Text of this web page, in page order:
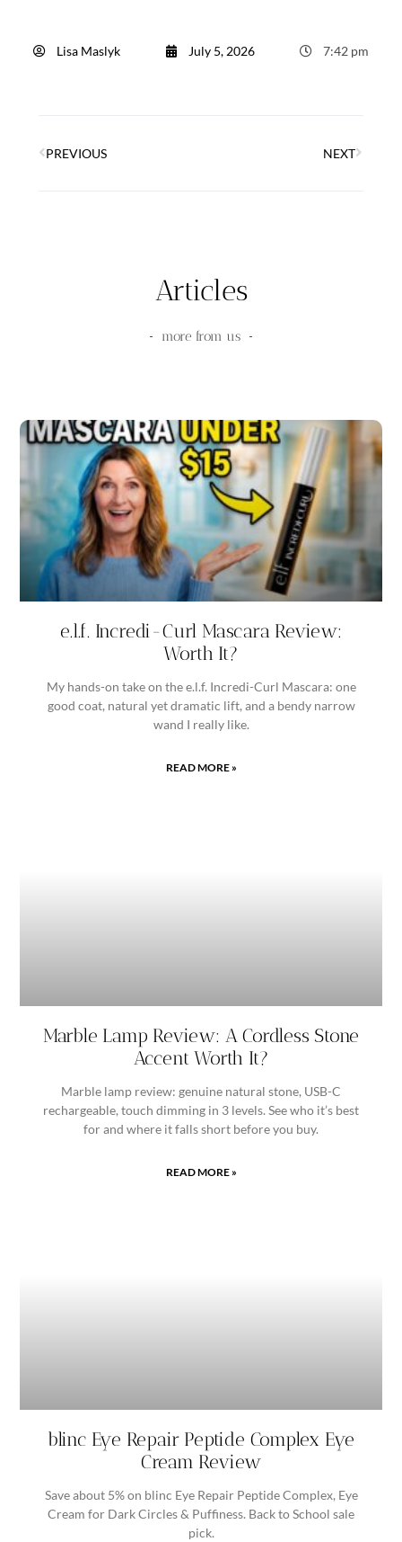
Lisa Maslyk July 5, 2026 7:42 pm
PREVIOUS NEXT
Articles
more from us
e.l.f. Incredi-Curl Mascara Review:
Worth It?
My hands-on take on the e.l.f. Incredi-Curl Mascara: one
good coat, natural yet dramatic lift, and a bendy narrow
wand I really like.
READ MORE »
Marble Lamp Review: A Cordless Stone
Accent Worth It?
Marble lamp review: genuine natural stone, USB-C
rechargeable, touch dimming in 3 levels. See who it’s best
for and where it falls short before you buy.
READ MORE »
blinc Eye Repair Peptide Complex Eye
Cream Review
Save about 5% on blinc Eye Repair Peptide Complex, Eye
Cream for Dark Circles & Puffiness. Back to School sale
pick.